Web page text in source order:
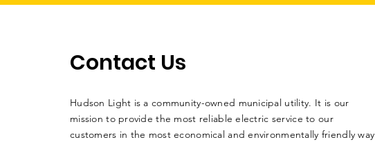
Contact Us
Hudson Light is a community-owned municipal utility. It is our
mission to provide the most reliable electric service to our
customers in the most economical and environmentally friendly way